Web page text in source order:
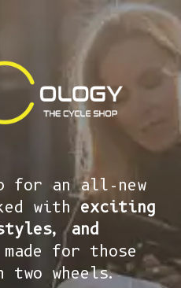
for an all-new
withexciting
and
made for those
wheels.